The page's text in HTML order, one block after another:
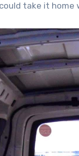
take it home